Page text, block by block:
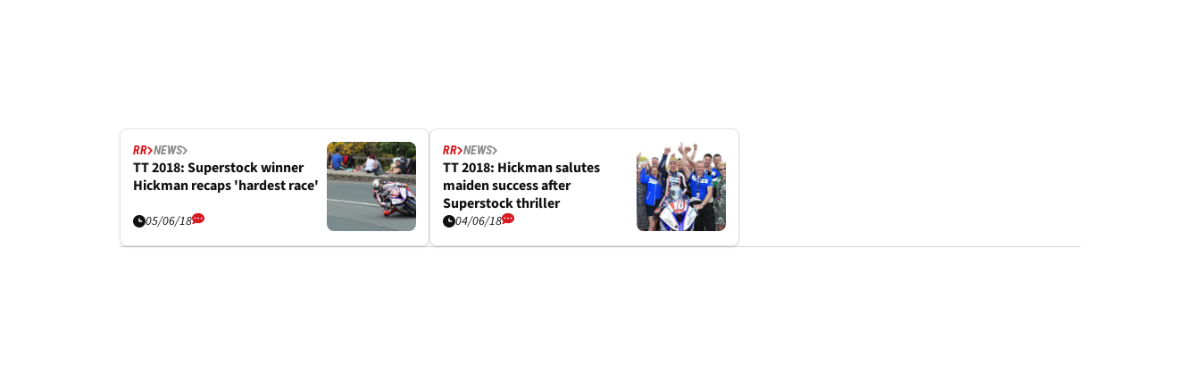
RR NEWS
TT 2018: Superstock winner
Hickman recaps 'hardest race'
05/06/18
RR NEWS
TT 2018: Hickman salutes
maiden success after
Superstock thriller
04/06/18